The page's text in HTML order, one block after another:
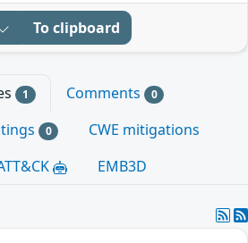
To clipboard
1 Comments 0
0
CWE mitigations
EMB3D